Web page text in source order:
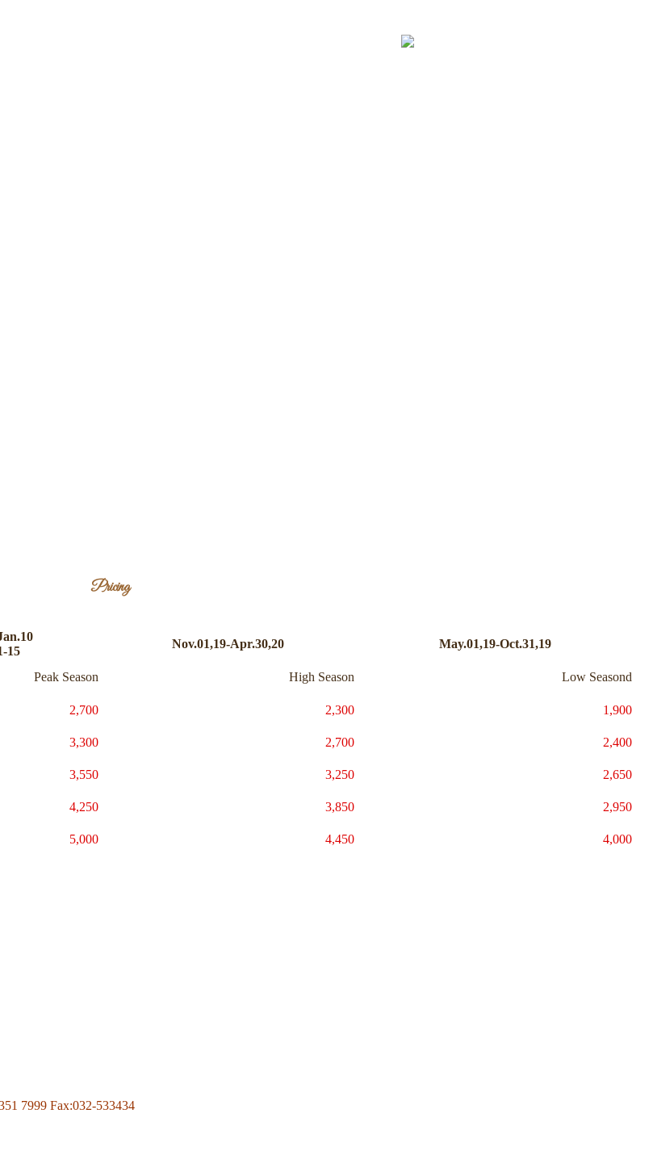
Pricing
15
Nov.01,19-Apr.30,20 May.01,19-Oct.31,19
Peak Season High Season Low Seasond
2,700 2,300 1,900
3,300 2,700 2,400
3,550 3,250 2,650
4,250 3,850 2,950
5,000 4,450 4,000
7999 Fax:032-533434